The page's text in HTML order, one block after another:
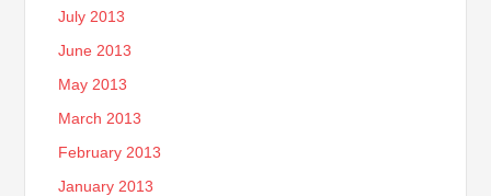
July 2013
June 2013
May 2013
March 2013
February 2013
January 2013